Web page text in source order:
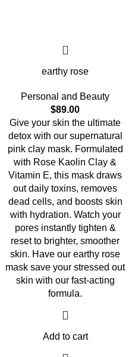
earthy rose
Personal and Beauty
$89.00
Give your skin the ultimate
detox with our supernatural
pink clay mask. Formulated
with Rose Kaolin Clay &
Vitamin E, this mask draws
out daily toxins, removes
dead cells, and boosts skin
with hydration. Watch your
pores instantly tighten &
reset to brighter, smoother
skin. Have our earthy rose
mask save your stressed out
skin with our fast-acting
formula.
Add to cart